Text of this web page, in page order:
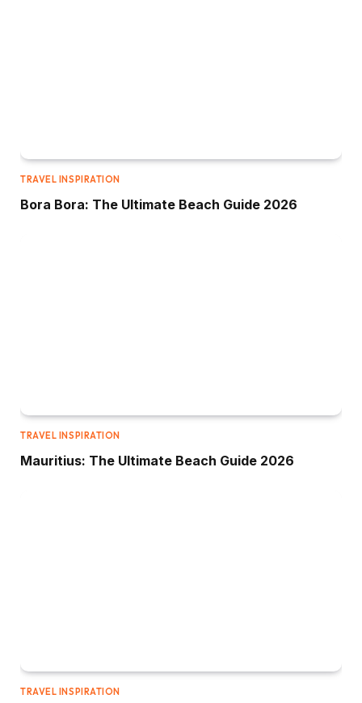
TRAVEL INSPIRATION
Bora Bora: The Ultimate Beach Guide 2026
TRAVEL INSPIRATION
Mauritius: The Ultimate Beach Guide 2026
TRAVEL INSPIRATION